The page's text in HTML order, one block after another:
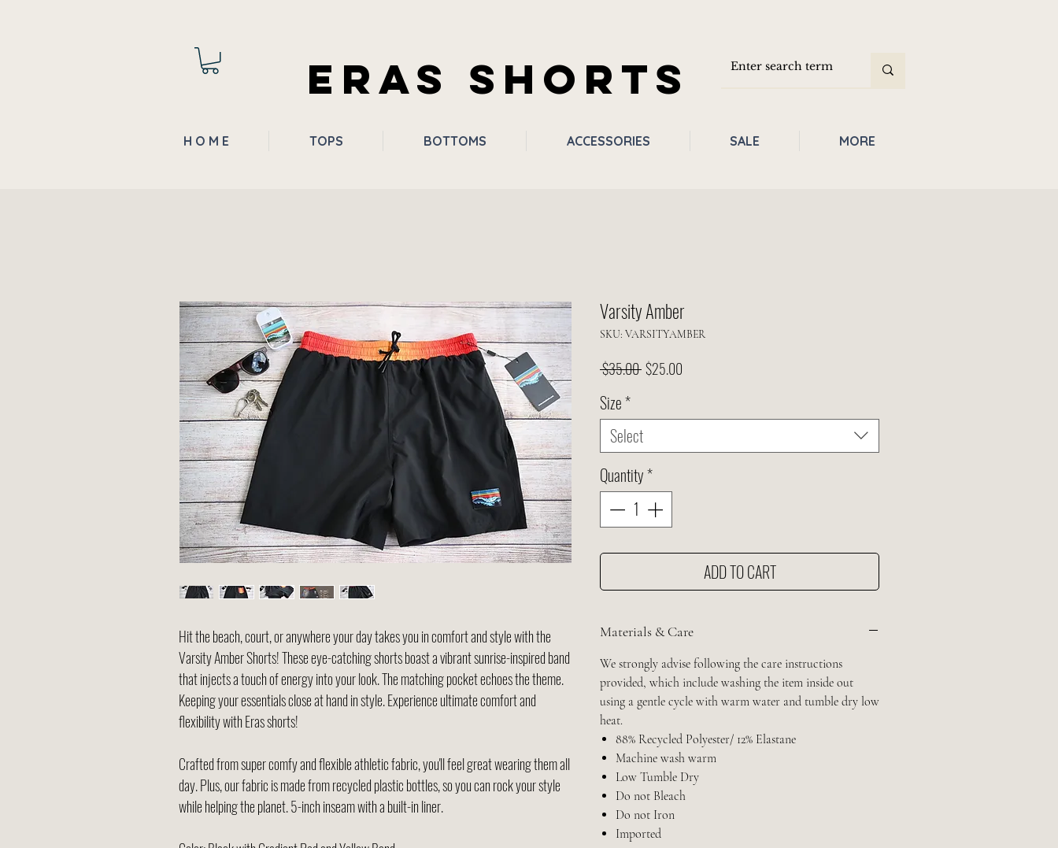
ERAS SHORTS
H O M E TOPS BOTTOMS ACCESSORIES SALE MORE
Hit the beach, court, or anywhere your day takes you in comfort and style with the
Varsity Amber Shorts! These eye-catching shorts boast a vibrant sunrise-inspired band
that injects a touch of energy into your look. The matching pocket echoes the theme.
Keeping your essentials close at hand in style. Experience ultimate comfort and
flexibility with Eras shorts!
Crafted from super comfy and flexible athletic fabric, you'll feel great wearing them all
day. Plus, our fabric is made from recycled plastic bottles, so you can rock your style
while helping the planet. 5-inch inseam with a built-in liner.
Varsity Amber
SKU: VARSITYAMBER
$35.00 Regular
$25.00
Size*
Select
Quantity*
ADD TO CART
Materials & Care
We strongly advise following the care instructions
provided, which include washing the item inside out
using a gentle cycle with warm water and tumble dry low
heat.
88% Recycled Polyester/ 12% Elastane
Machine wash warm
Low Tumble Dry
Do not Bleach
Do not Iron
Imported